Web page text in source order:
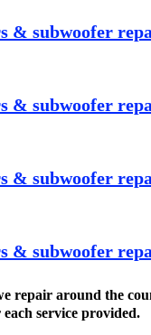
& subwoofer
& subwoofer
& subwoofer
& subwoofer
repair around the
service provided.